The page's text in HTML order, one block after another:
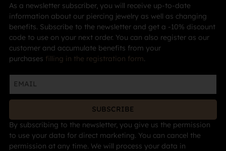
As a newsletter subscriber, you will receive up-to-date
information about our piercing jewelry as well as changing
benefits. Subscribe to the newsletter and get a -10% discount
code to use on your next order. You can also register as our
customer and accumulate benefits from your
purchases filling in the registration form.
SUBSCRIBE
By subscribing to the newsletter, you give us the permission
to use your data for direct marketing. You can cancel the
permission at any time. We will process your data in